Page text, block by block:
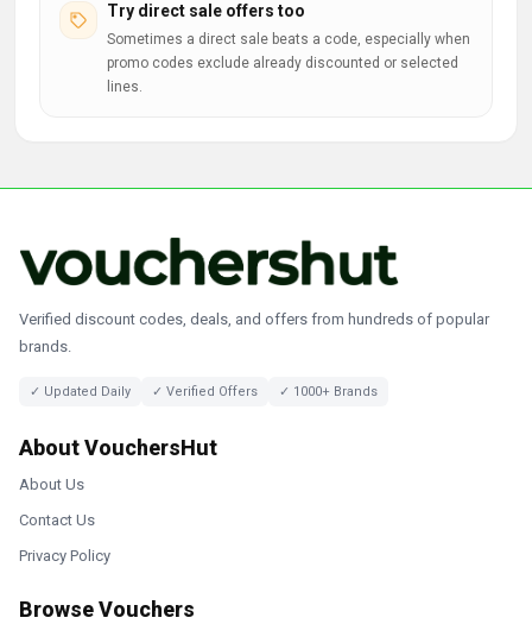
Try direct sale offers too
Sometimes a direct sale beats a code, especially when
promo codes exclude already discounted or selected
lines.
Verified discount codes, deals, and offers from hundreds of popular
brands.
✓ Updated Daily ✓ Verified Offers ✓ 1000+ Brands
About VouchersHut
About Us
Contact Us
Privacy Policy
Browse Vouchers